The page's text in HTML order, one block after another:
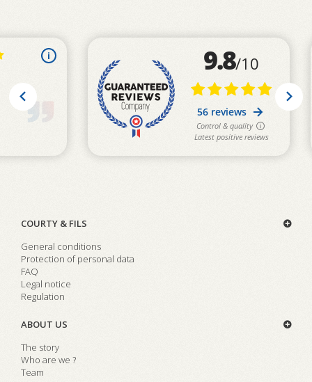
COURTY & FILS
General conditions
Protection of personal data
FAQ
Legal notice
Regulation
ABOUT US
The story
Who are we ?
Team